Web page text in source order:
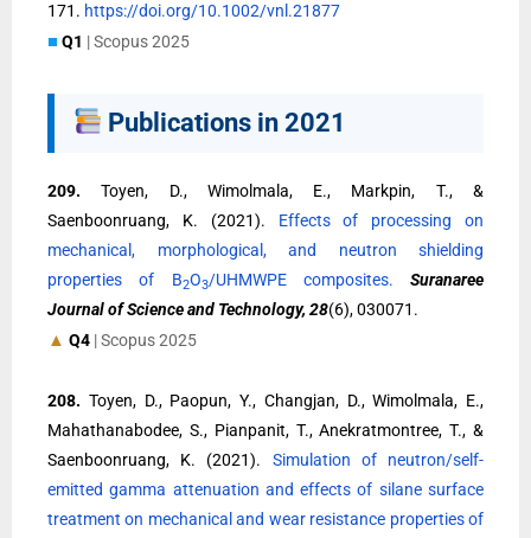
171. https://doi.org/10.1002/vnl.21877
■Q1 | Scopus 2025
Publications in 2021
209. Toyen, D., Wimolmala, E., Markpin, T., &
Saenboonruang, K. (2021). Effects of processing on
mechanical, morphological, and neutron shielding
properties of B2O3/UHMWPE composites. Suranaree
Journal of Science and Technology, 28(6), 030071.
▲ Q4 | Scopus 2025
208. Toyen, D., Paopun, Y., Changjan, D., Wimolmala, E.,
Mahathanabodee, S., Pianpanit, T., Anekratmontree, T., &
Saenboonruang, K. (2021). Simulation of neutron/self-
emitted gamma attenuation and effects of silane surface
treatment on mechanical and wear resistance properties of